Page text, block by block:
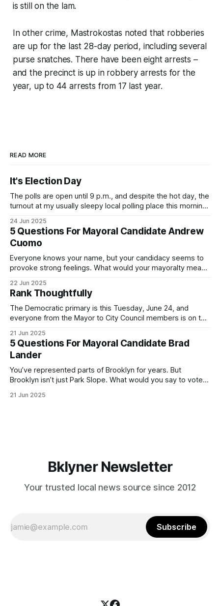
is still on the lam.
In other crime, Mastrokostas noted that robberies
are up for the last 28-day period, including several
purse snatches. There have been eight arrests –
and the precinct is up in robbery arrests for the
year, up to 44 arrests from 17 last year.
READ MORE
It's Election Day
The polls are open until 9 p.m., and despite the hot day, the
turnout at my usually sleepy local polling place this morning
Democratic primary and haven't done so yet, that you will
exercise your right
24 Jun 2025
5 Questions For Mayoral Candidate Andrew
Cuomo
Everyone knows your name, but your candidacy seems to
provoke strong feelings. What would your mayoralty mean
by both progressives and City Hall, and weary of scandals?
If you’ve been in public service as long as I have, you’
22 Jun 2025
Rank Thoughtfully
The Democratic primary is this Tuesday, June 24, and
everyone from the Mayor to City Council members is on the
(check your polling location here). As you probably know
by now, it will be increasingly extremely hot this weekend,
with temperatures potentially hitting
21 Jun 2025
5 Questions For Mayoral Candidate Brad
Lander
You’ve represented parts of Brooklyn for years. But
Brooklyn isn’t just Park Slope. What would you say to voters
themselves in your coalition? What would your mayoralty
21 Jun 2025
Bklyner Newsletter
Your trusted local news source since 2012
Subscribe